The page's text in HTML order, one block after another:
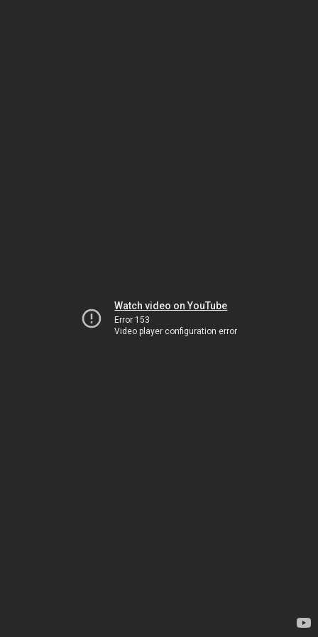
Watch video on YouTube
Error 153
Video player configuration error